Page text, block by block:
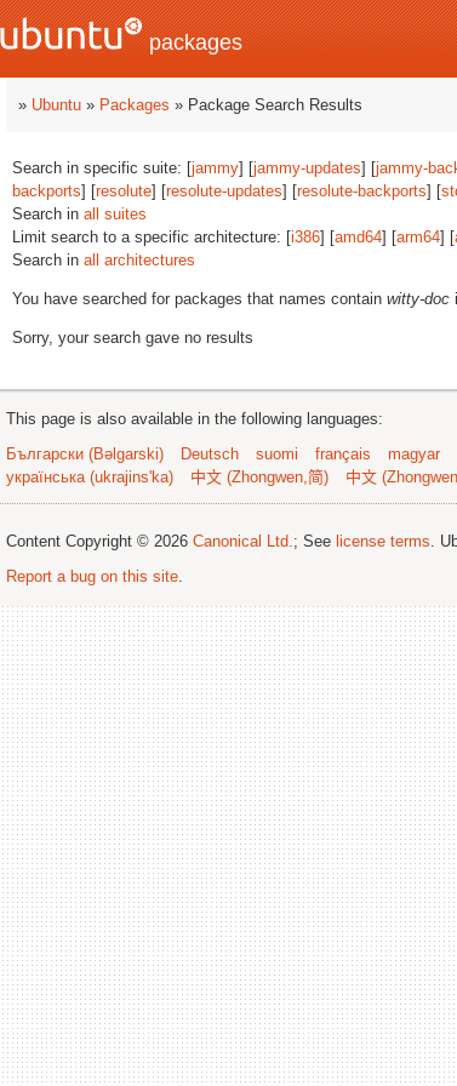
packages
» Ubuntu » Packages » Package Search Results
Search in specific suite: [jammy] [jammy-updates] [jammy-
backports] [resolute] [resolute-updates] [resolute-backports] [
Search in all suites
Limit search to a specific architecture: [i386] [amd64] [arm64] [
Search in all architectures
You have searched for packages that names contain witty-doc
Sorry, your search gave no results
This page is also available in the following languages:
Български (Bəlgarski)
Deutsch suomi français magyar
українська (ukrajins'ka)
中文 (Zhongwen,简) 中文
Content Copyright © 2026 Canonical Ltd.; See license terms.
Report a bug on this site.